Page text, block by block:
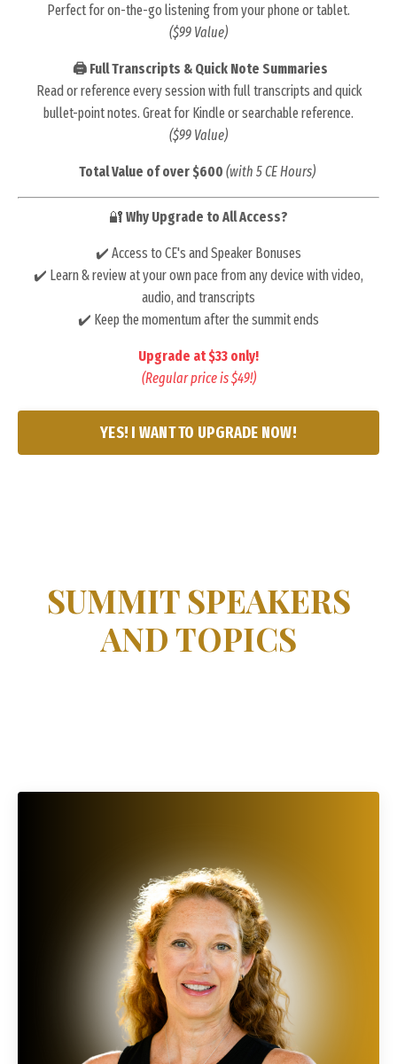
Perfect for on-the-go listening from your phone or tablet.
($99 Value)
🖨️ Full Transcripts & Quick Note Summaries
Read or reference every session with full transcripts and quick
bullet-point notes. Great for Kindle or searchable reference.
($99 Value)
Total Value of over $600 (with 5 CE Hours)
🔐 Why Upgrade to All Access?
✔️ Access to CE's and Speaker Bonuses
✔️ Learn & review at your own pace from any device with video,
audio, and transcripts
✔️ Keep the momentum after the summit ends
Upgrade at $33 only!
(Regular price is $49!)
YES! I WANT TO UPGRADE NOW!
SUMMIT SPEAKERS
AND TOPICS